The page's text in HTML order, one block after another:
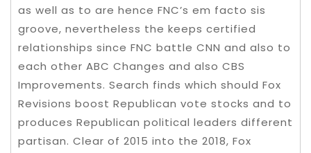
as well as to are hence FNC’s em facto sis
groove, nevertheless the keeps certified
relationships since FNC battle CNN and also to
each other ABC Changes and also CBS
Improvements. Search finds which should Fox
Revisions boost Republican vote stocks and to
produces Republican political leaders different
partisan. Clear of 2015 into the 2018, Fox